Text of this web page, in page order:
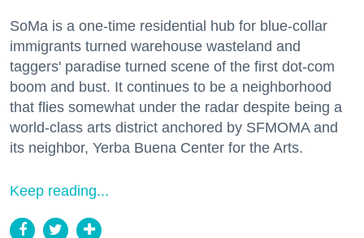
SoMa is a one-time residential hub for blue-collar
immigrants turned warehouse wasteland and
taggers' paradise turned scene of the first dot-com
boom and bust. It continues to be a neighborhood
that flies somewhat under the radar despite being a
world-class arts district anchored by SFMOMA and
its neighbor, Yerba Buena Center for the Arts.
Keep reading...